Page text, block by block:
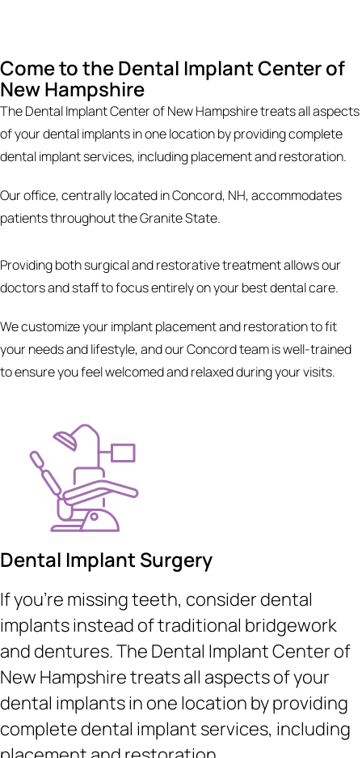
Come to the Dental Implant Center of
New Hampshire
The Dental Implant Center of New Hampshire treats all aspects
of your dental implants in one location by providing complete
dental implant services, including placement and restoration.
Our office, centrally located in Concord, NH, accommodates
patients throughout the Granite State.
Providing both surgical and restorative treatment allows our
doctors and staff to focus entirely on your best dental care.
We customize your implant placement and restoration to fit
your needs and lifestyle, and our Concord team is well-trained
to ensure you feel welcomed and relaxed during your visits.
Dental Implant Surgery
If you’re missing teeth, consider dental
implants instead of traditional bridgework
and dentures. The Dental Implant Center of
New Hampshire treats all aspects of your
dental implants in one location by providing
complete dental implant services, including